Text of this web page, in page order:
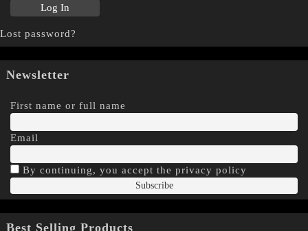
Lost password?
Newsletter
First name or full name
Email
By continuing, you accept the privacy policy
Best Selling Products